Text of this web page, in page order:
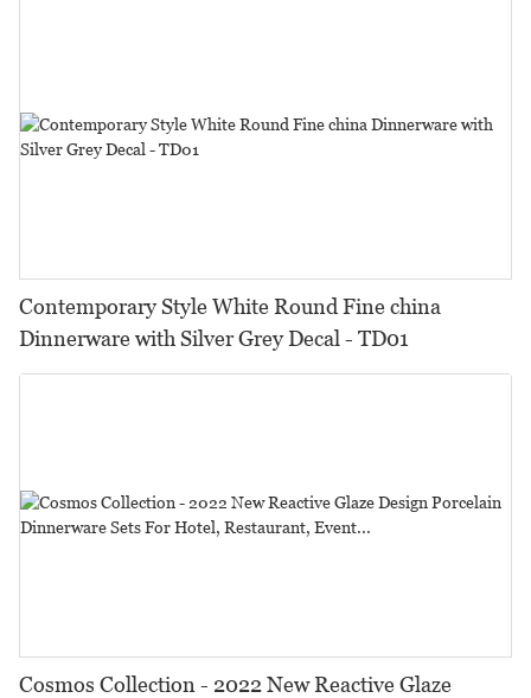
Contemporary Style White Round Fine china
Dinnerware with Silver Grey Decal - TD01
Cosmos Collection - 2022 New Reactive Glaze